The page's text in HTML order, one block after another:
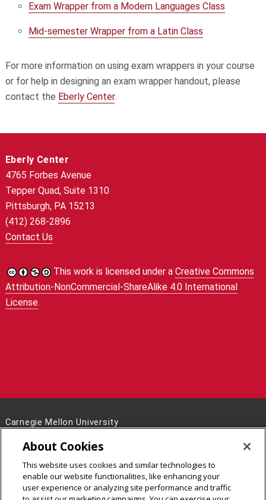
Exam Wrapper from a Modern Languages Class
Mid-semester Wrapper from a Latin Class
For more information on using exam wrappers in your course
or for help in designing an exam wrapper handout, please
contact the Eberly Center.
Eberly Center
4765 Forbes Avenue
Tepper Quad, Suite 1310
Pittsburgh, PA 15213
(412) 268-2896
Contact Us
This work is licensed under a Creative Commons
Attribution-NonCommercial-ShareAlike 4.0 International
License.
Carnegie Mellon University
Pittsburgh, PA 15213
Legal Info
www.cmu.edu
2026Carnegie Mellon University
About Cookies
This website uses cookies and similar technologies to
enable our website functionalities, like enhancing your
user experience or analyzing site performance and traffic